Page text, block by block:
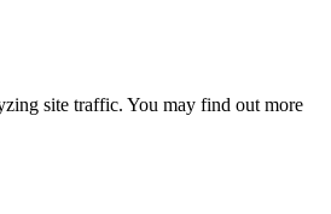
site traffic. You may find out more